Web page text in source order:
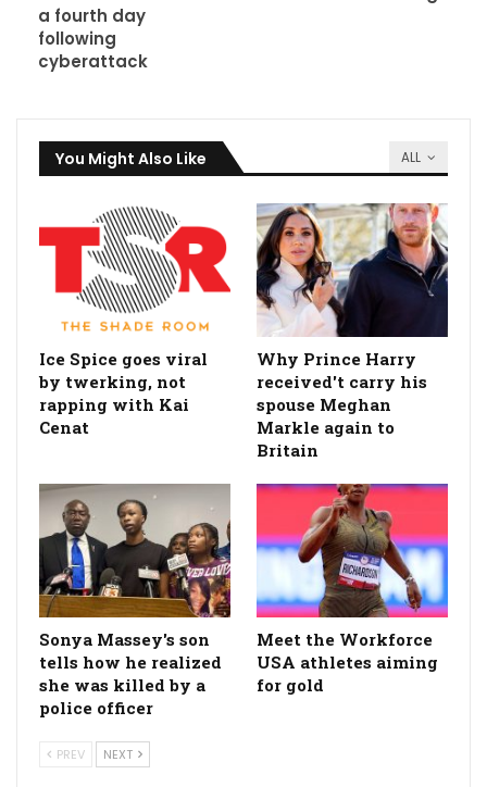
a fourth day
following
cyberattack
ALL
You Might Also Like
Ice Spice goes viral
by twerking, not
rapping with Kai
Cenat
Why Prince Harry
received't carry his
spouse Meghan
Markle again to
Britain
Sonya Massey's son
tells how he realized
she was killed by a
police officer
Meet the Workforce
USA athletes aiming
for gold
PREV NEXT